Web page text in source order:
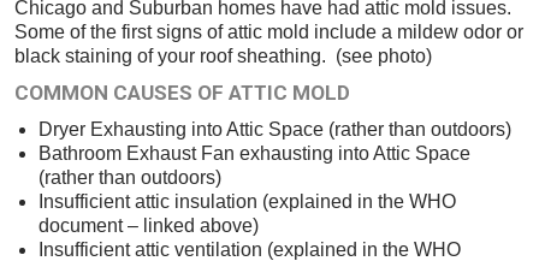
Chicago and Suburban homes have had attic mold issues.
Some of the first signs of attic mold include a mildew odor or
black staining of your roof sheathing. (see photo)
COMMON CAUSES OF ATTIC MOLD
Dryer Exhausting into Attic Space (rather than outdoors)
Bathroom Exhaust Fan exhausting into Attic Space
(rather than outdoors)
Insufficient attic insulation (explained in the WHO
document – linked above)
Insufficient attic ventilation (explained in the WHO